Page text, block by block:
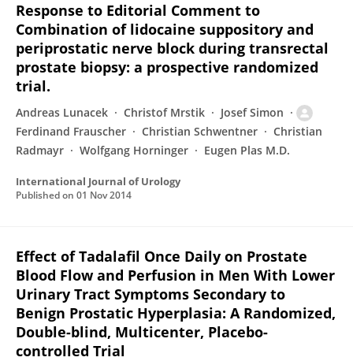
Response to Editorial Comment to
Combination of lidocaine suppository and
periprostatic nerve block during transrectal
prostate biopsy: a prospective randomized
trial.
Andreas Lunacek Christof Mrstik
Josef Simon
Ferdinand Frauscher
Christian Schwentner
Christian
Radmayr
Wolfgang Horninger Eugen Plas M.D.
International Journal of Urology
Published on 01 Nov 2014
Effect of Tadalafil Once Daily on Prostate
Blood Flow and Perfusion in Men With Lower
Urinary Tract Symptoms Secondary to
Benign Prostatic Hyperplasia: A Randomized,
Double-blind, Multicenter, Placebo-
controlled Trial